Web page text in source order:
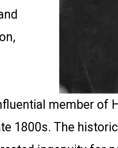
member of
1800s. The